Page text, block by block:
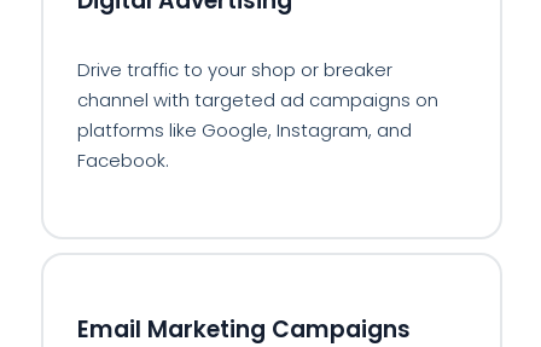
Drive traffic to your shop or breaker
channel with targeted ad campaigns on
platforms like Google, Instagram, and
Facebook.
Email Marketing Campaigns